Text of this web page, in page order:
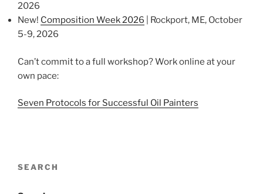
2026
New! Composition Week 2026 | Rockport, ME, October
5-9, 2026
Can’t commit to a full workshop? Work online at your
own pace:
Seven Protocols for Successful Oil Painters
SEARCH